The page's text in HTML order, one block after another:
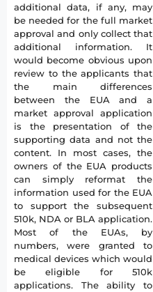
additional data, if any, may
be needed for the full market
approval and only collect that
additional information. It
would become obvious upon
review to the applicants that
the main differences
between the EUA and a
market approval application
is the presentation of the
supporting data and not the
content. In most cases, the
owners of the EUA products
can simply reformat the
information used for the EUA
to support the subsequent
510k, NDA or BLA application.
Most of the EUAs, by
numbers, were granted to
medical devices which would
be eligible for 510k
applications. The ability to